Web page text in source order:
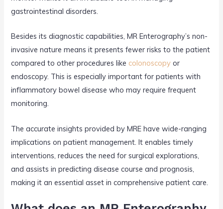
gastrointestinal disorders.
Besides its diagnostic capabilities, MR Enterography’s non-
invasive nature means it presents fewer risks to the patient
compared to other procedures like colonoscopy or
endoscopy. This is especially important for patients with
inflammatory bowel disease who may require frequent
monitoring.
The accurate insights provided by MRE have wide-ranging
implications on patient management. It enables timely
interventions, reduces the need for surgical explorations,
and assists in predicting disease course and prognosis,
making it an essential asset in comprehensive patient care.